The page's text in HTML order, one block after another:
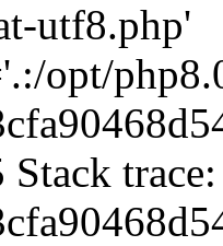
utf8.php'
opt/